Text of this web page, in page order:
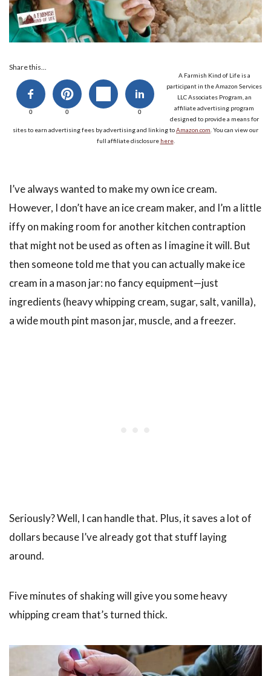
Share this...
0 0 0
A Farmish Kind of Life is a
participant in the Amazon Services
LLC Associates Program, an
affiliate advertising program
designed to provide a means for
sites to earn advertising fees by advertising and linking toAmazon.com . You can view our
full affiliate disclosure here.
I’ve always wanted to make my own ice cream.
However, I don’t have an ice cream maker, and I’m a little
iffy on making room for another kitchen contraption
that might not be used as often as I imagine it will. But
then someone told me that you can actually make ice
cream in a mason jar: no fancy equipment—just
ingredients (heavy whipping cream, sugar, salt, vanilla),
a wide mouth pint mason jar, muscle, and a freezer.
Seriously? Well, I can handle that. Plus, it saves a lot of
dollars because I’ve already got that stuff laying
around.
Five minutes of shaking will give you some heavy
whipping cream that’s turned thick.